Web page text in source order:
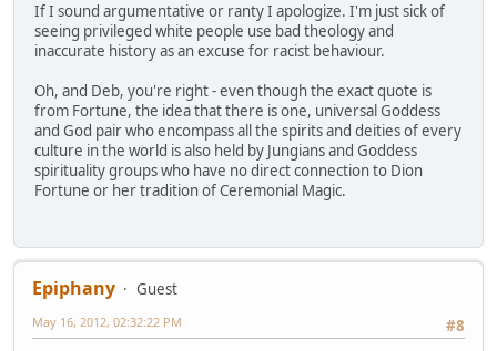
If I sound argumentative or ranty I apologize. I'm just sick of
seeing privileged white people use bad theology and
inaccurate history as an excuse for racist behaviour.
Oh, and Deb, you're right - even though the exact quote is
from Fortune, the idea that there is one, universal Goddess
and God pair who encompass all the spirits and deities of every
culture in the world is also held by Jungians and Goddess
spirituality groups who have no direct connection to Dion
Fortune or her tradition of Ceremonial Magic.
Epiphany
Guest
#8
May 16, 2012, 02:32:22 PM